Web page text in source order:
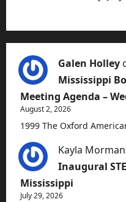
Galen Holley
Mississippi
Meeting Agenda –
August 2, 2026
1999 The Oxford
Kayla Morman
Inaugural
Mississippi
July 29, 2026